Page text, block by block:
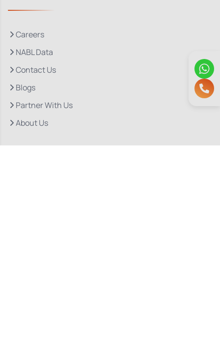
Careers
NABL Data
Contact Us
Blogs
Partner With Us
About Us